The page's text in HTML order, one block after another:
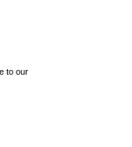
to our